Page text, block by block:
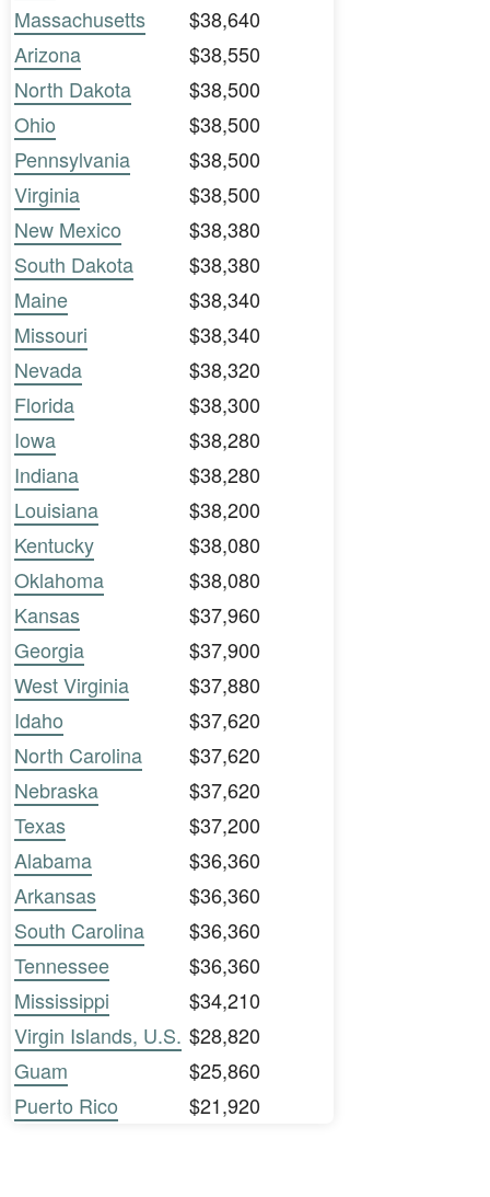
Massachusetts
$38,640
Arizona
$38,550
North Dakota
$38,500
Ohio
$38,500
Pennsylvania
$38,500
Virginia
$38,500
New Mexico
$38,380
South Dakota
$38,380
Maine
$38,340
Missouri
$38,340
Nevada
$38,320
Florida
$38,300
Iowa
$38,280
Indiana
$38,280
Louisiana
$38,200
Kentucky
$38,080
Oklahoma
$38,080
Kansas
$37,960
Georgia
$37,900
West Virginia
$37,880
Idaho
$37,620
North Carolina
$37,620
Nebraska
$37,620
Texas
$37,200
Alabama
$36,360
Arkansas
$36,360
South Carolina
$36,360
Tennessee
$36,360
Mississippi
$34,210
Virgin Islands, U.S. $28,820
Guam
$25,860
Puerto Rico
$21,920